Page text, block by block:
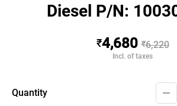
Diesel P/N:
₹4,680 ₹6,220
Incl. of taxes
Quantity